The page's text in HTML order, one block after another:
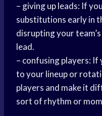
– giving up leads: If
substitutions early in
disrupting your
lead.
– confusing players: If
to your lineup or
players and make it
sort of rhythm or